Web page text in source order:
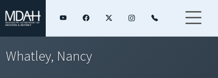
Whatley, Nancy